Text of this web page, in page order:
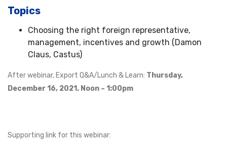
Topics
Choosing the right foreign representative,
management, incentives and growth (Damon
Claus, Castus)
After webinar, Export Q&A/Lunch & Learn: Thursday,
December 16, 2021. Noon – 1:00pm
Supporting link for this webinar: